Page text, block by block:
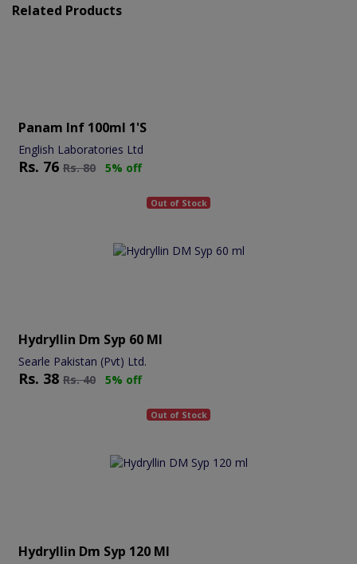
Related Products
Panam Inf 100ml 1's
English Laboratories Ltd
Rs. 76 Rs.80 5% off
Out of Stock
Hydryllin Dm Syp 60 Ml
Searle Pakistan (Pvt) Ltd.
Rs. 38 Rs.40 5% off
Out of Stock
Hydryllin Dm Syp 120 Ml